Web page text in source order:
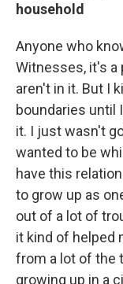
household
Anyone who
Witnesses, it's
aren't in it. But I
boundaries until
it. I just wasn't
wanted to be
have this
to grow up as
out of a lot of
it kind of helped
from a lot of the
growing up in a